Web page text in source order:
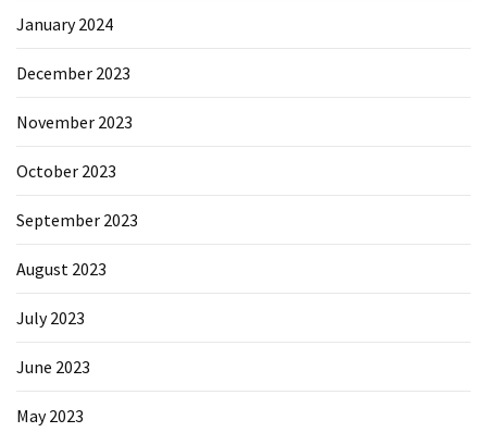
January 2024
December 2023
November 2023
October 2023
September 2023
August 2023
July 2023
June 2023
May 2023